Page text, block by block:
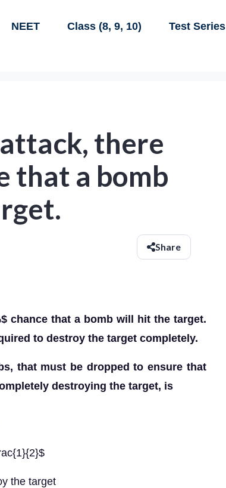
NEET Class (8, 9, 10) Test Series
there
that a bomb
Share
chance that a bomb will hit the target.
to destroy the target completely.
that must be dropped to ensure that
destroying the target, is
the target